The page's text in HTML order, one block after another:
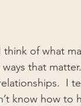
of what
that matter.
I
know how to